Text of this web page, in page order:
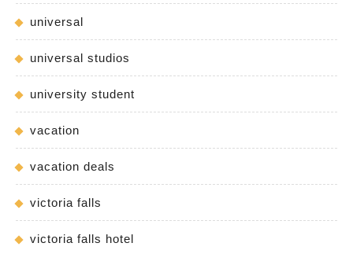
universal
universal studios
university student
vacation
vacation deals
victoria falls
victoria falls hotel